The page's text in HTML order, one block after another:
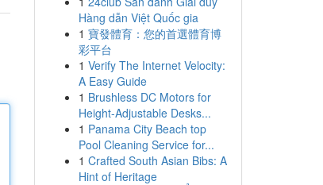
Hàng dẫn Việt Quốc gia
1 寶發體育：您的首選體育博
彩平台
1 Verify The Internet Velocity:
A Easy Guide
1 Brushless DC Motors for
Height-Adjustable Desks...
1 Panama City Beach top
Pool Cleaning Service for...
1 Crafted South Asian Bibs: A
Hint of Heritage